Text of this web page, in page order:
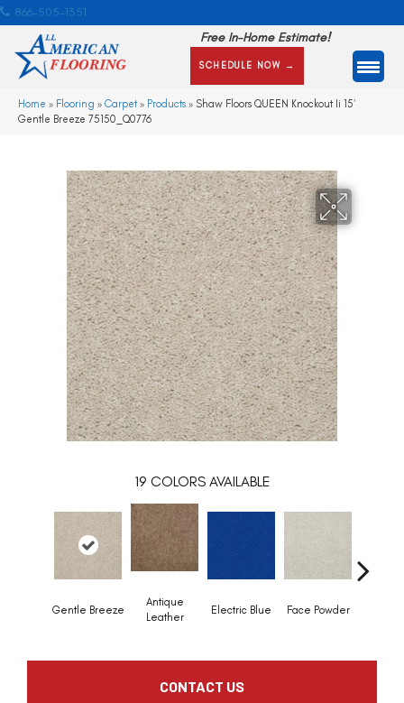
866-505-1351
Free In-Home Estimate!
SCHEDULE NOW →
Home » Flooring » Carpet» Products » Shaw Floors QUEEN Knockout Ii 15′
Gentle Breeze 75150_Q0776
19 COLORS AVAILABLE
Gentle Breeze
Antique
Leather
Electric Blue Face Powder
CONTACT US